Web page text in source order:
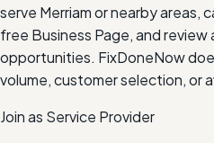
serve Merriamor nearby areas,
free Business Page, and
opportunities. FixDoneNow
volume, customer selection, or
Join as Service Provider